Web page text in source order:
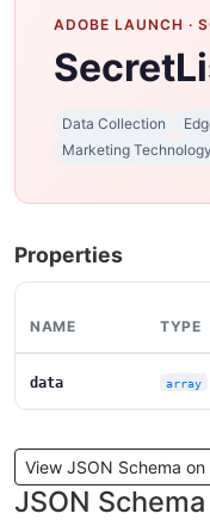
ADOBE LAUNCH ·
Data Collection
Marketing Technology
Properties
NAME TYPE
data array
View JSON Schema on
JSON Schema